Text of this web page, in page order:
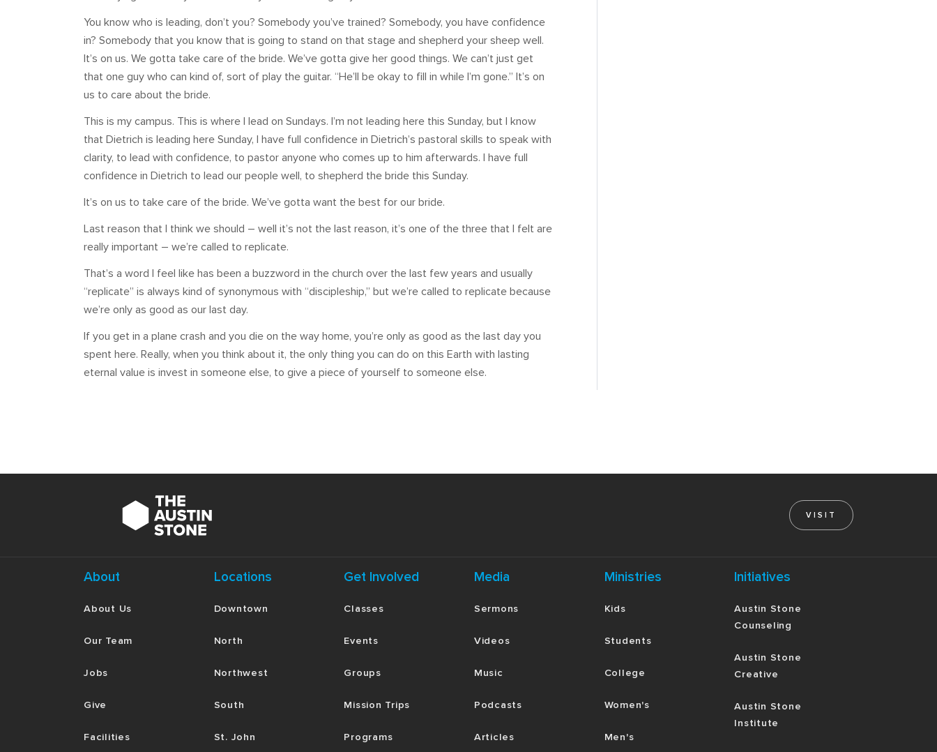
You know who is leading, don’t you? Somebody you’ve trained? Somebody, you have confidence
in? Somebody that you know that is going to stand on that stage and shepherd your sheep well.
It’s on us. We gotta take care of the bride. We’ve gotta give her good things. We can’t just get
that one guy who can kind of, sort of play the guitar. “He’ll be okay to fill in while I’m gone.” It’s on
us to care about the bride.
This is my campus. This is where I lead on Sundays. I’m not leading here this Sunday, but I know
that Dietrich is leading here Sunday, I have full confidence in Dietrich’s pastoral skills to speak with
clarity, to lead with confidence, to pastor anyone who comes up to him afterwards. I have full
confidence in Dietrich to lead our people well, to shepherd the bride this Sunday.
It’s on us to take care of the bride. We’ve gotta want the best for our bride.
Last reason that I think we should – well it’s not the last reason, it’s one of the three that I felt are
really important – we’re called to replicate.
That’s a word I feel like has been a buzzword in the church over the last few years and usually
“replicate” is always kind of synonymous with “discipleship,” but we’re called to replicate because
we’re only as good as our last day.
If you get in a plane crash and you die on the way home, you’re only as good as the last day you
spent here. Really, when you think about it, the only thing you can do on this Earth with lasting
eternal value is invest in someone else, to give a piece of yourself to someone else.
VISIT
About
About Us
Our Team
Jobs
Give
Facilities
Locations
Downtown
North
Northwest
South
St. John
Get Involved
Classes
Events
Groups
Mission Trips
Programs
Media
Sermons
Videos
Music
Podcasts
Articles
Ministries
Kids
Students
College
Women's
Men's
Initiatives
Austin Stone
Counseling
Austin Stone
Creative
Austin Stone
Institute